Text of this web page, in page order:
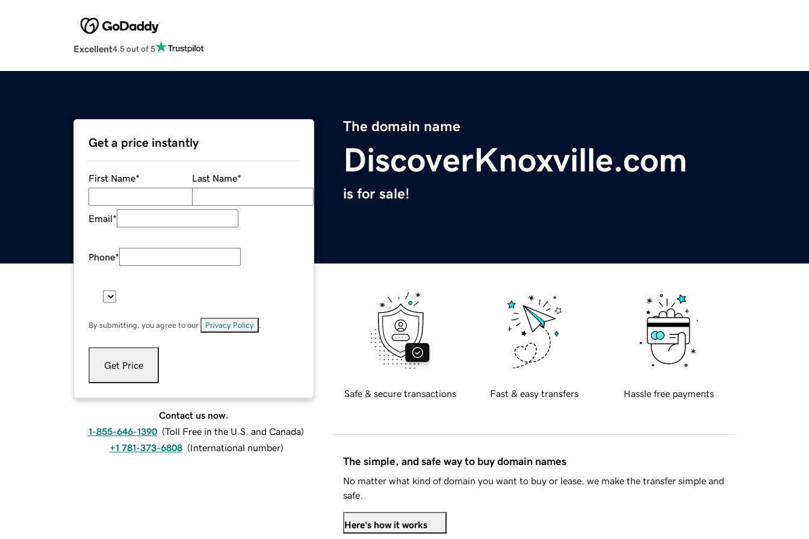
Excellent4.5 out of 5
The domain name
DiscoverKnoxville.com
is for sale!
Get a price instantly
First Name* Last Name*
Email*
Phone*
By submitting, you agree to our Privacy Policy
Get Price
Contact us now.
1-855-646-1390 (Toll Free in the U.S. and Canada)
+1 781-373-6808 (International number)
Safe & secure transactions Fast & easy transfers Hassle free payments
The simple, and safe way to buy domain names
No matter what kind of domain you want to buy or lease, we make the transfer simple and
safe.
Here's how it works